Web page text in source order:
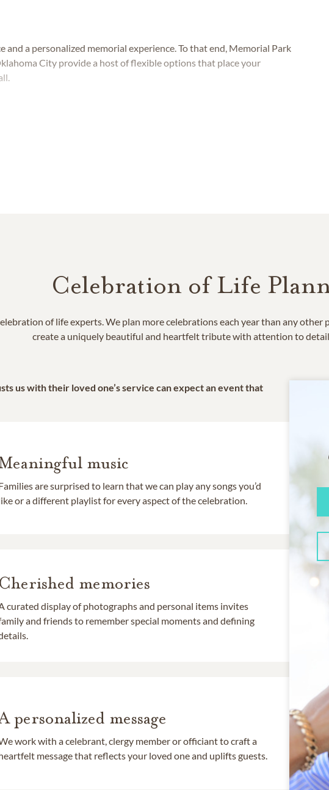
and a personalized memorial experience. To that end, Memorial Park
City provide a host of flexible options that place your
Celebration of Life
of life experts. We plan more celebrations each year than any
create a uniquely beautiful and heartfelt tribute with attention to
us with their loved one’s service can expect an event that
music
are surprised to learn that we can play any songs you’d
or a different playlist for every aspect of the celebration.
Cherished memories
curated display of photographs and personal items invites
and friends to remember special moments and defining
personalized message
work with a celebrant, clergy member or officiant to craft a
message that reflects your loved one and uplifts guests.